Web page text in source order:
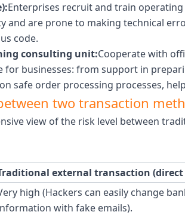
Enterprises recruit and train
are prone to making technical
code.
consulting unit:Cooperate with
businesses: from support in
safe order processing processes,
two transaction
view of the risk level between
external transaction (direct
high (Hackers can easily change
with fake emails).